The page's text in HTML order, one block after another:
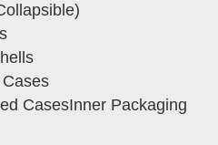
CasesInner Packaging